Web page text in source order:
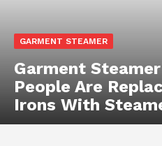
GARMENT STEAMER
Garment
People Are
Irons With